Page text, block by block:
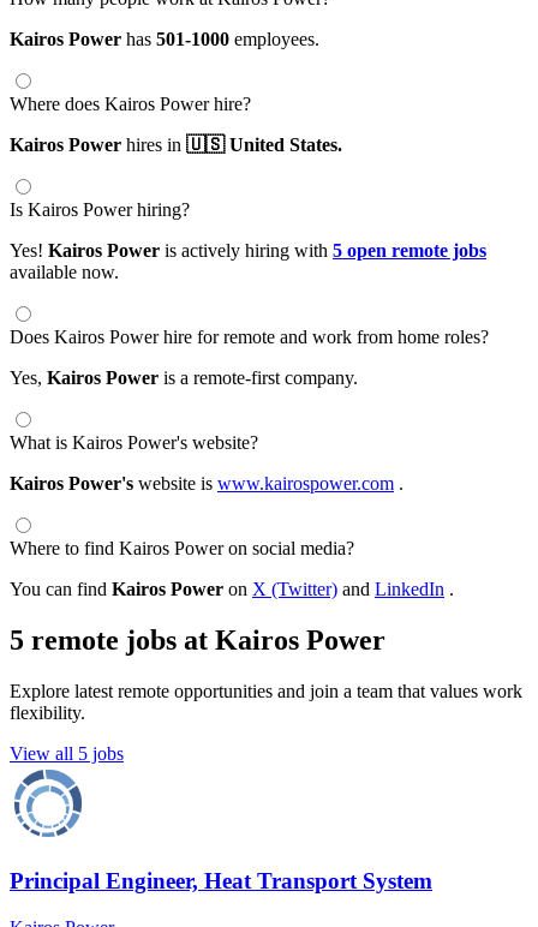
Kairos Power has 501-1000 employees.
Where does Kairos Power hire?
Kairos Power hires in 🇺🇸 United States.
Is Kairos Power hiring?
Yes! Kairos Power is actively hiring with 5 open remote jobs
available now.
Does Kairos Power hire for remote and work from home roles?
Yes, Kairos Power is a remote-first company.
What is Kairos Power's website?
Kairos Power's website is www.kairospower.com .
Where to find Kairos Power on social media?
You can find Kairos Power on X (Twitter) and LinkedIn .
5 remote jobs at Kairos Power
Explore latest remote opportunities and join a team that values work
flexibility.
View all 5 jobs
Principal Engineer, Heat Transport System